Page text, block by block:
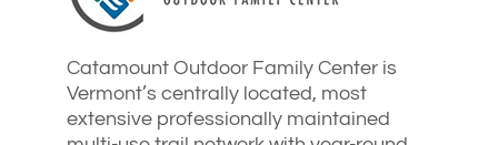
Catamount Outdoor Family Center is
Vermont’s centrally located, most
extensive professionally maintained